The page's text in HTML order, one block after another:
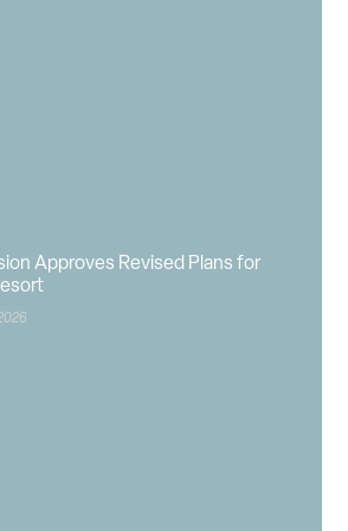
Approves Revised Plans for